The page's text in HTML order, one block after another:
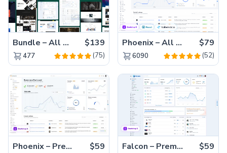
Bundle – All 22 Premium Templates 88% OFF! $139
477 (75)
Phoenix – All Versions(56% off) $79
6090 (52)
Phoenix – Premium Bootstrap 5 Admin Dashboard Template $59 Falcon – Premium Bootstrap 5 WebApp & Admin Template $59